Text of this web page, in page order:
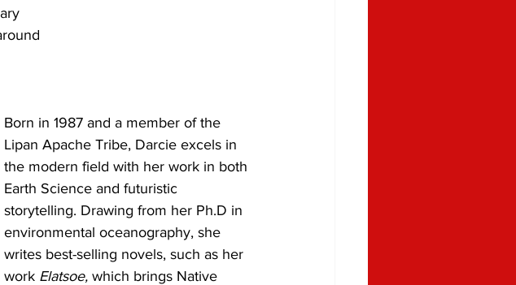
Born in 1987 and a member of the
Lipan Apache Tribe, Darcie excels in
the modern field with her work in both
Earth Science and futuristic
storytelling. Drawing from her Ph.D in
environmental oceanography, she
writes best-selling novels, such as her
work Elatsoe, which brings Native